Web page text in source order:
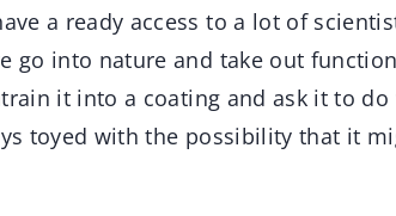
a ready access to a lot of
go into nature and take out
it into a coating and ask it to
toyed with the possibility that it